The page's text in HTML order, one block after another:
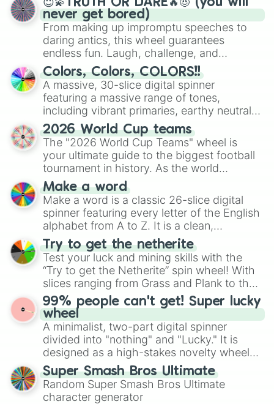
😇💫TRUTH OR DARE🔥😈 (you will
never get bored)
From making up impromptu speeches to
daring antics, this wheel guarantees
endless fun. Laugh, challenge, and
discover new sides of your friends. Who's
ready for a spin?
Colors, Colors, COLORS!!
A massive, 30-slice digital spinner
featuring a massive range of tones,
including vibrant primaries, earthy neutrals,
and soft pastels like Vermilion, Hazel,
Emerald, Aquamarine, Bubblegum, and
various shades of gray. It is built for
maximum variety when you need a highly
specific color selection.
2026 World Cup teams
The "2026 World Cup Teams" wheel is
your ultimate guide to the biggest football
tournament in history. As the world
prepares for the 2026 expansion, this
wheel features all 48 nations that have
secured their spots in the United States,
Mexico, and Canada.
Make a word
Make a word is a classic 26-slice digital
spinner featuring every letter of the English
alphabet from A to Z. It is a clean,
straightforward tool designed for literacy
exercises, creative brainstorming, and
randomized word games. Idea for use:
Give your next game night a twist by using
the wheel to pick a random starting letter
for Scattergories, or spin it multiple times
to create an acronym that players must
turn into a funny phrase.
Try to get the netherite
Test your luck and mining skills with the
“Try to get the Netherite” spin wheel! With
slices ranging from Grass and Plank to the
ultimate prize, Netherite, every spin feels
like a daring dig in Minecraft.
99% people can't get! Super lucky
wheel
A minimalist, two-part digital spinner
divided into "nothing" and "Lucky." It is
designed as a high-stakes novelty wheel
for testing your luck against brutal odds.
Super Smash Bros Ultimate
Random Super Smash Bros Ultimate
character generator